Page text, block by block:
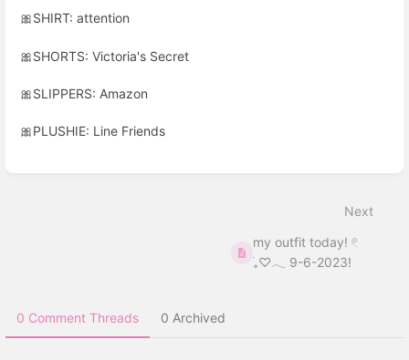
🎀SHIRT: attention
🎀SHORTS: Victoria's Secret
🎀SLIPPERS: Amazon
🎀PLUSHIE: Line Friends
Next
my outfit today! 𓏲
࣪₊♡𓂃 9-6-2023!
0 Comment Threads 0 Archived